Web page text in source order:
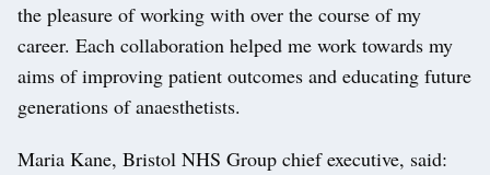
the pleasure of working with over the course of my
career. Each collaboration helped me work towards my
aims of improving patient outcomes and educating future
generations of anaesthetists.
Maria Kane, Bristol NHS Group chief executive, said: